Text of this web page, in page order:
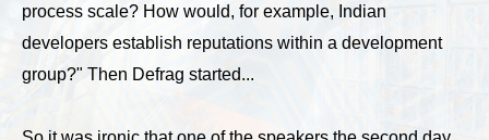
process scale? How would, for example, Indian
developers establish reputations within a development
group?" Then Defrag started...